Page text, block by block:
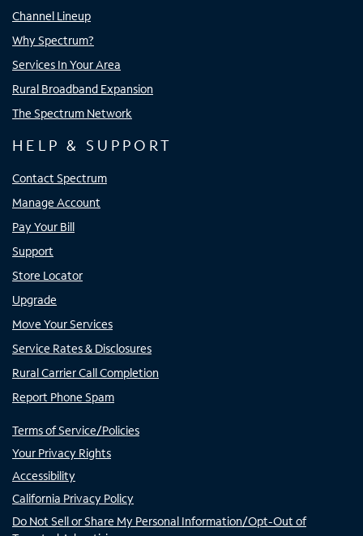
Channel Lineup
Why Spectrum?
Services In Your Area
Rural Broadband Expansion
The Spectrum Network
HELP & SUPPORT
Contact Spectrum
Manage Account
Pay Your Bill
Support
Store Locator
Upgrade
Move Your Services
Service Rates & Disclosures
Rural Carrier Call Completion
Report Phone Spam
Terms of Service/Policies
Your Privacy Rights
Accessibility
California Privacy Policy
Do Not Sell or Share My Personal Information/Opt-Out of